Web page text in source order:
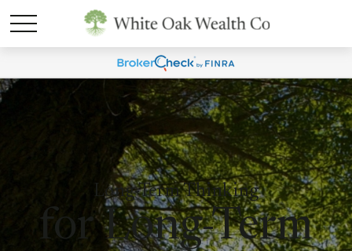
Long-Term Thinking
for Long-Term